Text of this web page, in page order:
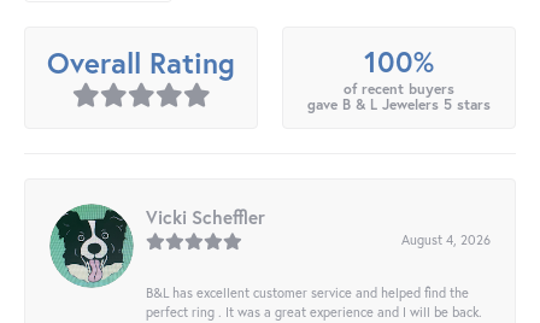
Overall Rating 100%
of recent buyers
gave B & L Jewelers 5 stars
Vicki Scheffler
August 4, 2026
B&L has excellent customer service and helped find the
perfect ring . It was a great experience and I will be back.